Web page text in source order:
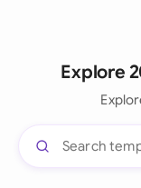
Explore